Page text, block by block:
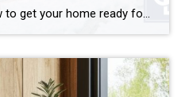
If you’re wondering how to get your home ready for a winter sale, good news: colder weather doesn’t have to mean a cold real estate market. In many cases, winter can actually work in your favor. In fact, when you get your home ready for a winter sale the right way, you can stand out […]